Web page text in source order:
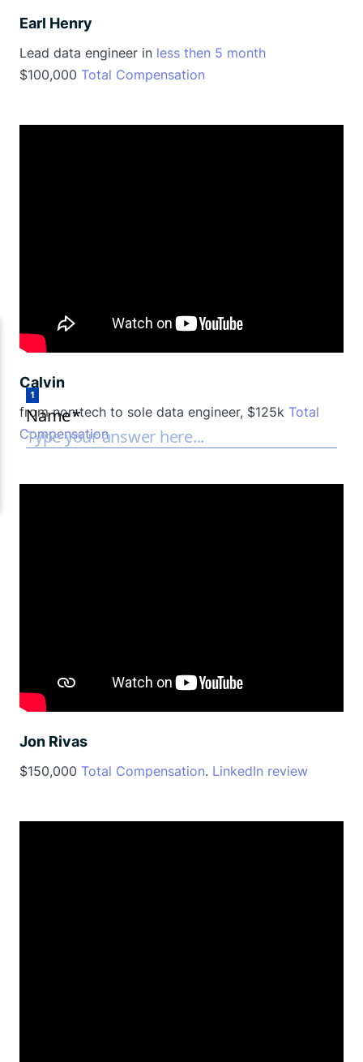
Earl Henry
Lead data engineer in less then 5 month
$100,000 Total Compensation
Calvin
from non tech to sole data engineer, $125k Total
Compensation
Jon Rivas
$150,000 Total Compensation. LinkedIn review